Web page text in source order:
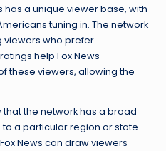
has a unique viewer base, with
tuning in. The network
viewers who prefer
help Fox News
these viewers, allowing the
that the network has a broad
a particular region or state.
News can draw viewers